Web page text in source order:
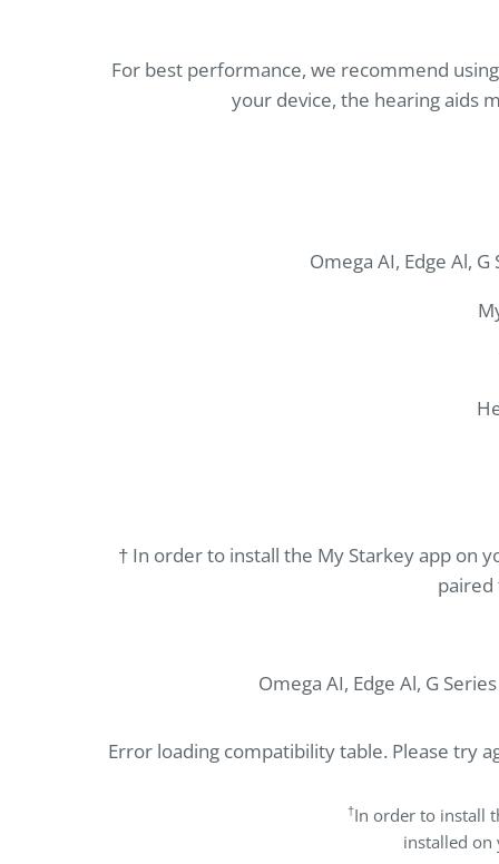
For best performance, we recommend
your device, the hearing aids
Omega AI, Edge Al,
† In order to install the My Starkey app on
paired
Omega AI, Edge Al, G
Error loading compatibility table. Please try
†In order to install
installed on